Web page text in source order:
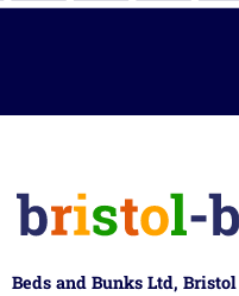
Beds and Bunks Ltd, Bristol